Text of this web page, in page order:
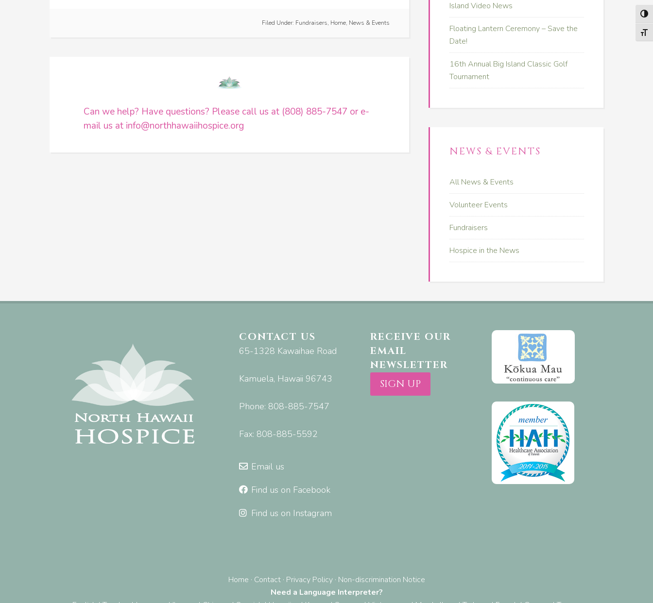
Filed Under: Fundraisers, Home, News & Events
Can we help? Have questions? Please call us at (808) 885-7547 or e-
mail us at info@northhawaiihospice.org
Island Video News
Floating Lantern Ceremony – Save the
Date!
16th Annual Big Island Classic Golf
Tournament
NEWS & EVENTS
All News & Events
Volunteer Events
Fundraisers
Hospice in the News
CONTACT US
65-1328 Kawaihae Road
Kamuela, Hawaii 96743
Phone: 808-885-7547
Fax: 808-885-5592
Email us
Find us on Facebook
Find us on Instagram
RECEIVE OUR
EMAIL
NEWSLETTER
SIGN UP
Home · Contact· Privacy Policy· Non-discrimination Notice
Need a Language Interpreter?